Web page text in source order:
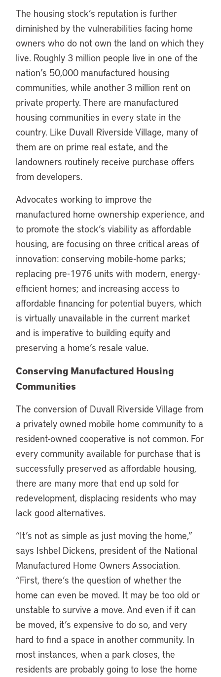
The housing stock’s reputation is further
diminished by the vulnerabilities facing home
owners who do not own the land on which they
live. Roughly 3 million people live in one of the
nation’s 50,000 manufactured housing
communities, while another 3 million rent on
private property. There are manufactured
housing communities in every state in the
country. Like Duvall Riverside Village, many of
them are on prime real estate, and the
landowners routinely receive purchase offers
from developers.
Advocates working to improve the
manufactured home ownership experience, and
to promote the stock’s viability as affordable
housing, are focusing on three critical areas of
innovation: conserving mobile-home parks;
replacing pre-1976 units with modern, energy-
efficient homes; and increasing access to
affordable financing for potential buyers, which
is virtually unavailable in the current market
and is imperative to building equity and
preserving a home’s resale value.
Conserving Manufactured Housing
Communities
The conversion of Duvall Riverside Village from
a privately owned mobile home community to a
resident-owned cooperative is not common. For
every community available for purchase that is
successfully preserved as affordable housing,
there are many more that end up sold for
redevelopment, displacing residents who may
lack good alternatives.
“It’s not as simple as just moving the home,”
says Ishbel Dickens, president of the National
Manufactured Home Owners Association.
“First, there’s the question of whether the
home can even be moved. It may be too old or
unstable to survive a move. And even if it can
be moved, it’s expensive to do so, and very
hard to find a space in another community. In
most instances, when a park closes, the
residents are probably going to lose the home